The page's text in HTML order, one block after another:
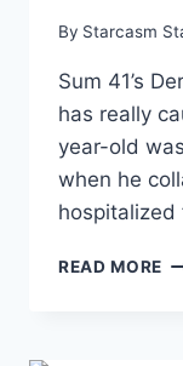
By Starcasm
Sum 41’s
has really
year-old
when he
hospitalized
READ MORE